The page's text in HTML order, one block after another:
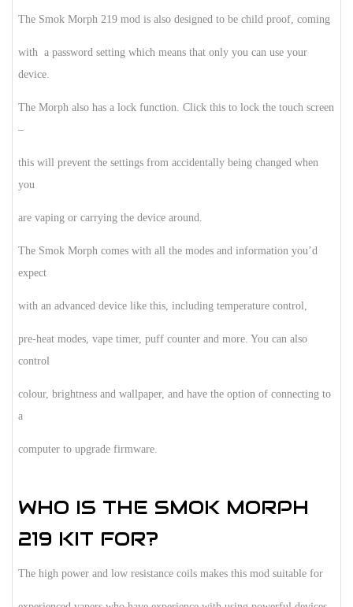
The Smok Morph 219 mod is also designed to be child proof, coming
with a password setting which means that only you can use your
device.
The Morph also has a lock function. Click this to lock the touch screen
–
this will prevent the settings from accidentally being changed when
you
are vaping or carrying the device around.
The Smok Morph comes with all the modes and information you’d
expect
with an advanced device like this, including temperature control,
pre-heat modes, vape timer, puff counter and more. You can also
control
colour, brightness and wallpaper, and have the option of connecting to
a
computer to upgrade firmware.
WHO IS THE SMOK MORPH
219 KIT FOR?
The high power and low resistance coils makes this mod suitable for